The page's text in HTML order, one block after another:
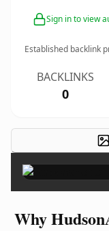
Sign in to view
Established backlink
BACKLINKS
0
Why